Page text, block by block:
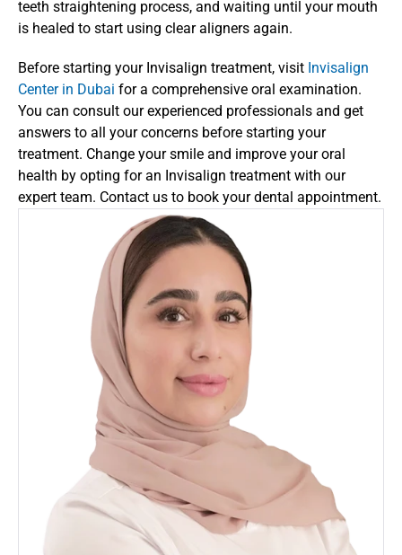
teeth straightening process, and waiting until your mouth
is healed to start using clear aligners again.
Before starting your Invisalign treatment, visit Invisalign
Center in Dubai for a comprehensive oral examination.
You can consult our experienced professionals and get
answers to all your concerns before starting your
treatment. Change your smile and improve your oral
health by opting for an Invisalign treatment with our
expert team. Contact us to book your dental appointment.